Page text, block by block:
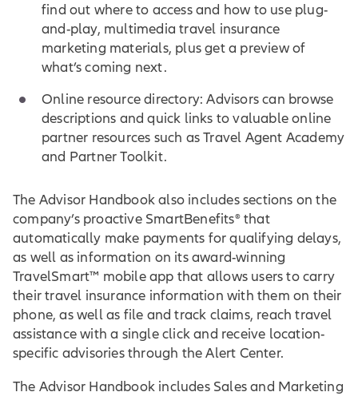
find out where to access and how to use plug-
and-play, multimedia travel insurance
marketing materials, plus get a preview of
what’s coming next.
Online resource directory: Advisors can browse
descriptions and quick links to valuable online
partner resources such as Travel Agent Academy
and Partner Toolkit.
The Advisor Handbook also includes sections on the
company’s proactive SmartBenefits® that
automatically make payments for qualifying delays,
as well as information on its award-winning
TravelSmart™ mobile app that allows users to carry
their travel insurance information with them on their
phone, as well as file and track claims, reach travel
assistance with a single click and receive location-
specific advisories through the Alert Center.
The Advisor Handbook includes Sales and Marketing